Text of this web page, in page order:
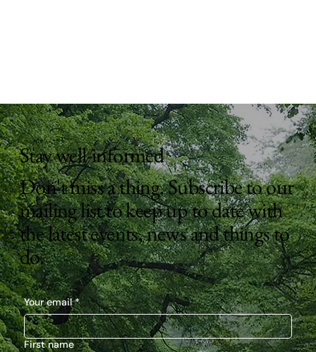
Stay well-informed
Don't miss a thing. Subscribe to our
mailing list to keep up to date with
the latest events, news and things to
do.
Your email *
First name